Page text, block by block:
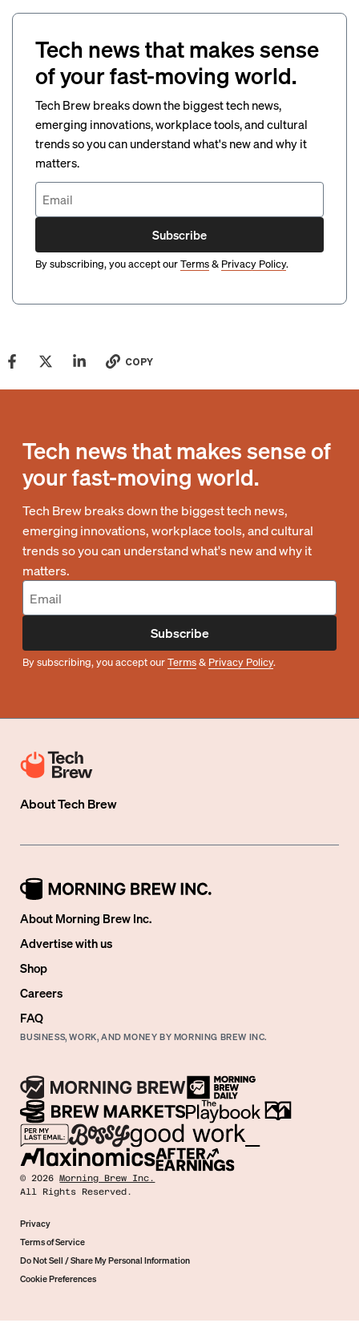
Tech news that makes sense
of your fast-moving world.
Tech Brew breaks down the biggest tech news,
emerging innovations, workplace tools, and cultural
trends so you can understand what's new and why it
matters.
Subscribe
By subscribing, you accept ourTerms& Privacy Policy.
COPY
Tech news that makes sense of
your fast-moving world.
Tech Brew breaks down the biggest tech news,
emerging innovations, workplace tools, and cultural
trends so you can understand what's new and why it
matters.
Subscribe
By subscribing, you accept ourTerms& Privacy Policy.
AboutTech Brew
About Morning Brew Inc.
Advertise with us
Shop
Careers
FAQ
BUSINESS, WORK, AND MONEY BY MORNING BREW INC.
©2026 Morning Brew Inc.
All Rights Reserved.
Privacy
Terms of Service
Do Not Sell / Share My Personal Information
Cookie Preferences